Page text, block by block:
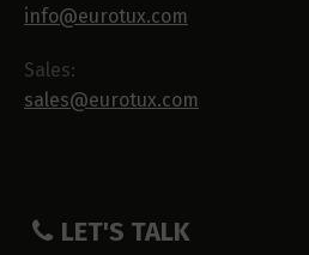
info@eurotux.com
Sales:
sales@eurotux.com
LET'S TALK